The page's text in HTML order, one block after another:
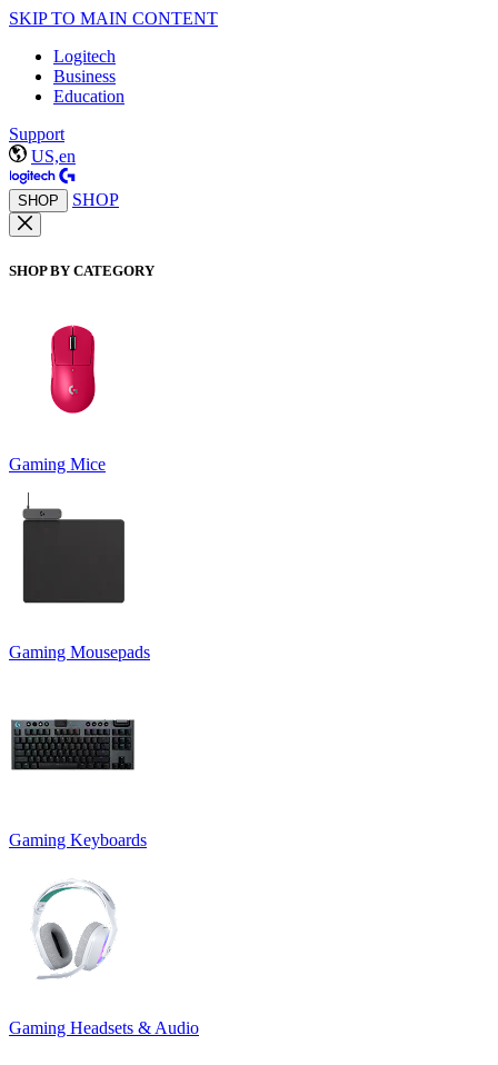
SKIP TO MAIN CONTENT
Logitech
Business
Education
Support
US,en
SHOP SHOP
SHOP BY CATEGORY
Gaming Mice
Gaming Mousepads
Gaming Keyboards
Gaming Headsets & Audio